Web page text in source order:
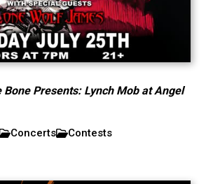
Bone Presents: Lynch Mob at Angel
Concerts Contests